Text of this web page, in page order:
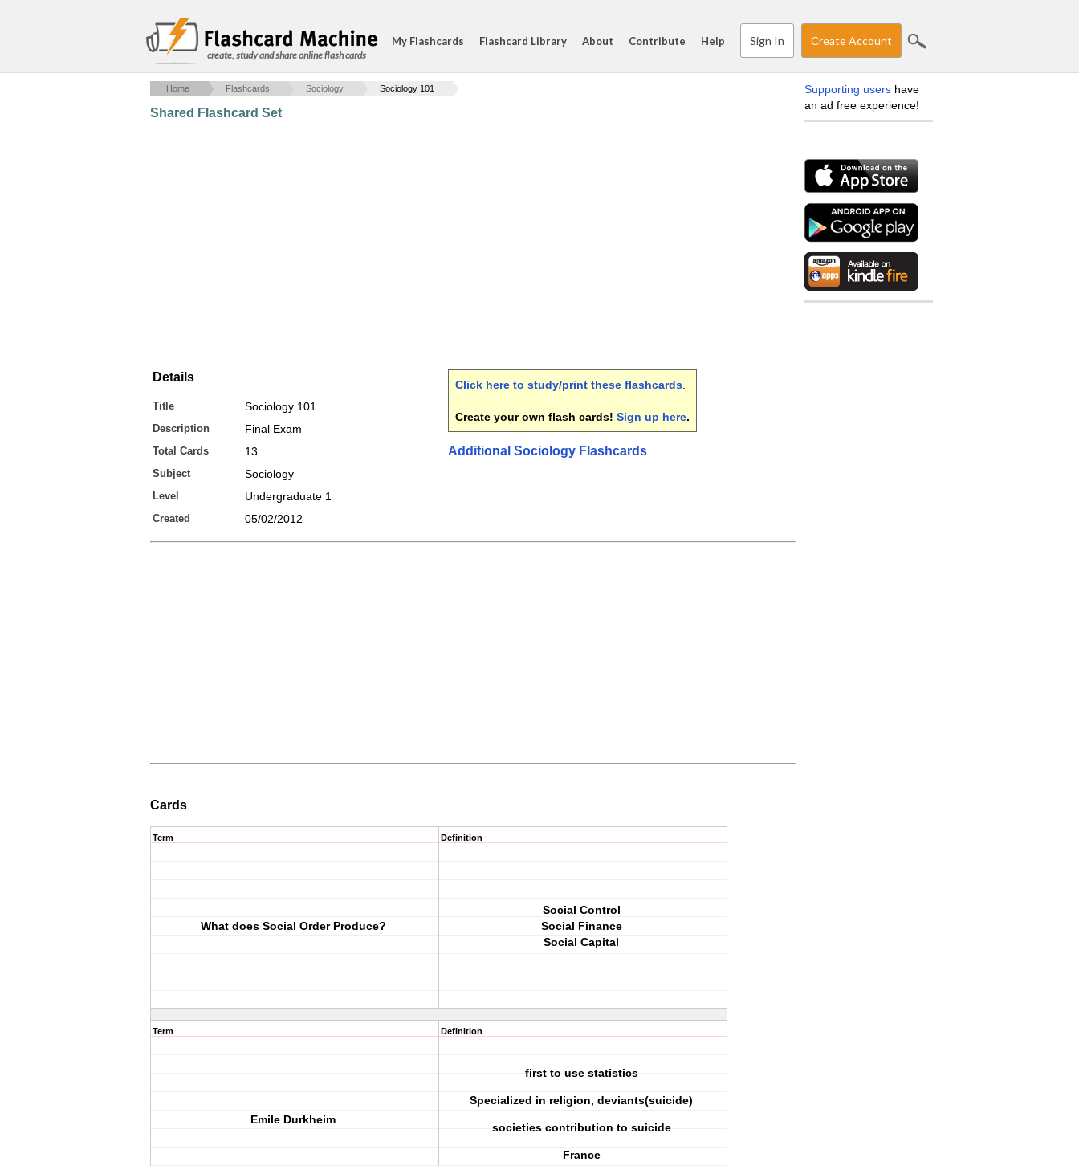
create, study and share online flash cards
My Flashcards Flashcard Library About Contribute Help Sign In Create Account
Home Flashcards Sociology Sociology 101
Shared Flashcard Set
Details
Title Sociology 101
Description Final Exam
Total Cards 13
Subject Sociology
Level Undergraduate 1
Created 05/02/2012
Click here to study/print these flashcards
Create your own flash cards! Sign up here.
Additional Sociology Flashcards
Cards
Term
What does Social Order Produce?
Definition
Social Control
Social Finance
Social Capital
Term
Emile Durkheim
Definition
first to use statistics
Specialized in religion, deviants(suicide)
societies contribution to suicide
France
Supporting users have
an ad free experience!